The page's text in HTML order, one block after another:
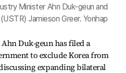
Minister Ahn Duk-geun and
Jamieson Greer. Yonhap
Duk-geun has filed a
to exclude Korea from
expanding bilateral